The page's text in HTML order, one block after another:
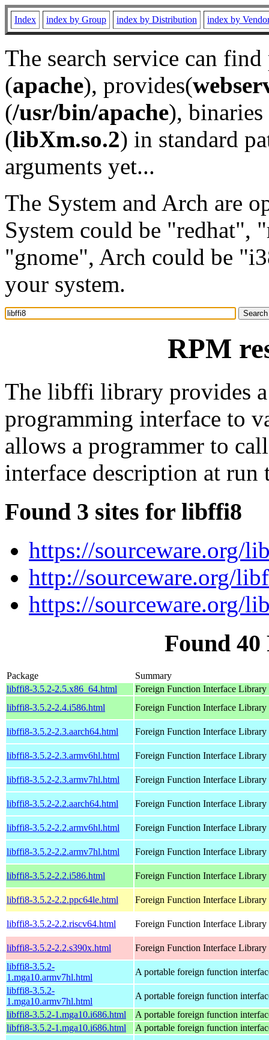
Index index by Group index by Distribution index by
The search service can
(apache), provides(
(/usr/bin/apache), binaries
(libXm.so.2) in standard
arguments yet...
The System and Arch are
System could be "redhat",
"gnome", Arch could be
your system.
RPM
The libffi library provides
programming interface to
allows a programmer to
interface description at run
Found 3 sites for libffi8
https://sourceware.org/
http://sourceware.org/
https://sourceware.org/
Found
Package
Summary
libffi8-3.5.2-2.5.x86_64.html
Foreign Function Interface Library
libffi8-3.5.2-2.4.i586.html
Foreign Function Interface Library
libffi8-3.5.2-2.3.aarch64.html Foreign Function Interface Library
libffi8-3.5.2-2.3.armv6hl.html Foreign Function Interface Library
libffi8-3.5.2-2.3.armv7hl.html Foreign Function Interface Library
libffi8-3.5.2-2.2.aarch64.html Foreign Function Interface Library
libffi8-3.5.2-2.2.armv6hl.html Foreign Function Interface Library
libffi8-3.5.2-2.2.armv7hl.html Foreign Function Interface Library
libffi8-3.5.2-2.2.i586.html Foreign Function Interface Library
libffi8-3.5.2-2.2.ppc64le.html Foreign Function Interface Library
libffi8-3.5.2-2.2.riscv64.html Foreign Function Interface Library
libffi8-3.5.2-2.2.s390x.html
Foreign Function Interface Library
libffi8-3.5.2-
1.mga10.armv7hl.html
A portable foreign function
libffi8-3.5.2-
1.mga10.armv7hl.html
A portable foreign function
libffi8-3.5.2-1.mga10.i686.html
A portable foreign function
libffi8-3.5.2-1.mga10.i686.html
A portable foreign function